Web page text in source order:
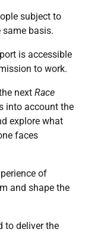
subject to
same basis.
is accessible
to work.
next Race
into account the
explore what
faces
of
and shape the
to deliver the